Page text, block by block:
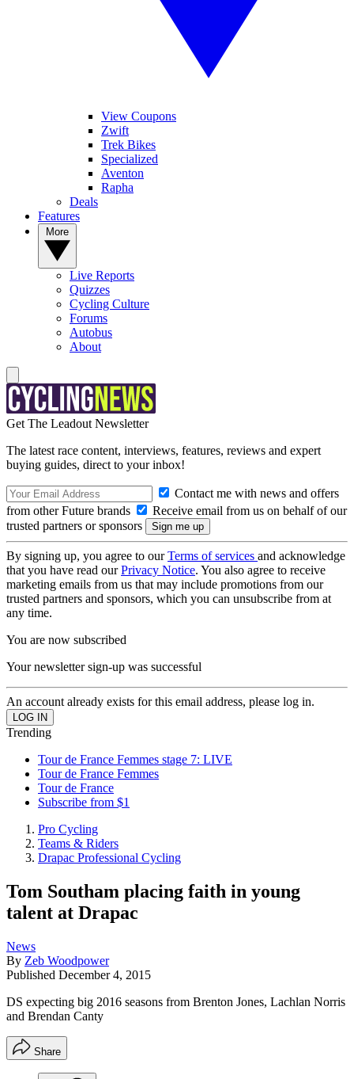
View Coupons
Zwift
Trek Bikes
Specialized
Aventon
Rapha
Deals
Features
Live Reports
Quizzes
Cycling Culture
Forums
Autobus
About
Get The Leadout Newsletter
The latest race content, interviews, features, reviews and expert
buying guides, direct to your inbox!
Contact me with news and offers
from other Future brands
Receive email from us on behalf of our
trusted partners or sponsors
By signing up, you agree to ourTerms of services and acknowledge
that you have read ourPrivacy Notice. You also agree to receive
marketing emails from us that may include promotions from our
trusted partners and sponsors, which you can unsubscribe from at
any time.
You are now subscribed
Your newsletter sign-up was successful
An account already exists for this email address, please log in.
Trending
Tour de France Femmes stage 7: LIVE
Tour de France Femmes
Tour de France
Subscribe from $1
Pro Cycling
Teams & Riders
Drapac Professional Cycling
Tom Southam placing faith in young
talent at Drapac
News
By Zeb Woodpower
Published December 4, 2015
DS expecting big 2016 seasons from Brenton Jones, Lachlan Norris
and Brendan Canty
Share